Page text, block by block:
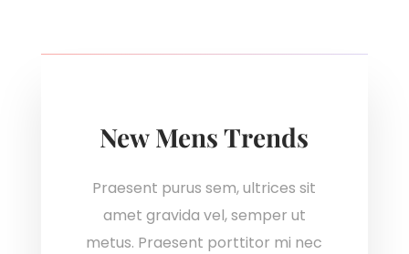
New Mens Trends
Praesent purus sem, ultrices sit
amet gravida vel, semper ut
metus. Praesent porttitor mi nec